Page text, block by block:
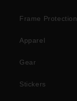
Frame Protection
Apparel
Gear
Stickers